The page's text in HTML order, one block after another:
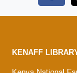
KENAFF